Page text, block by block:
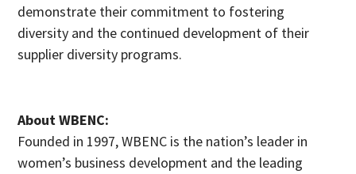
demonstrate their commitment to fostering
diversity and the continued development of their
supplier diversity programs.
About WBENC:
Founded in 1997, WBENC is the nation’s leader in
women’s business development and the leading